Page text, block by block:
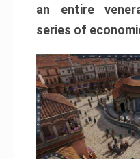
an entire
series of